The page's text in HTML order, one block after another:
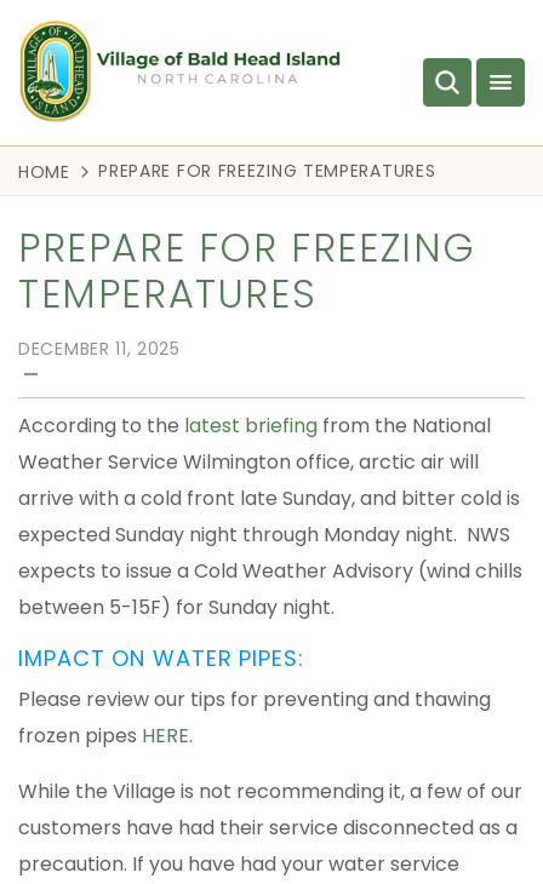
HOME PREPARE FOR FREEZING TEMPERATURES
PREPARE FOR FREEZING
TEMPERATURES
DECEMBER 11, 2025
—
According to the latest briefing from the National
Weather Service Wilmington office, arctic air will
arrive with a cold front late Sunday, and bitter cold is
expected Sunday night through Monday night. NWS
expects to issue a Cold Weather Advisory (wind chills
between 5-15F) for Sunday night.
IMPACT ON WATER PIPES:
Please review our tips for preventing and thawing
frozen pipes HERE.
While the Village is not recommending it, a few of our
customers have had their service disconnected as a
precaution. If you have had your water service